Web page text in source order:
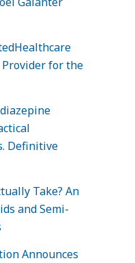
for the
Definitive
Take? An
and Semi-
Announces